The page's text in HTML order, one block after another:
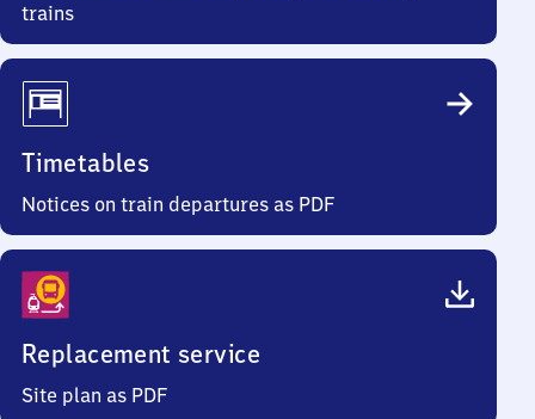
trains
Timetables
Notices on train departures as PDF
Replacement service
Site plan as PDF